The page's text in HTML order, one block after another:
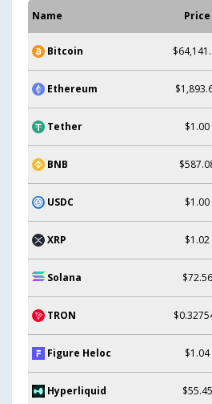
Name Price
Bitcoin
Ethereum
Tether $1.00
BNB
USDC $1.00
XRP $1.02
Solana $72.56
TRON
Figure Heloc $1.04
Hyperliquid $55.45